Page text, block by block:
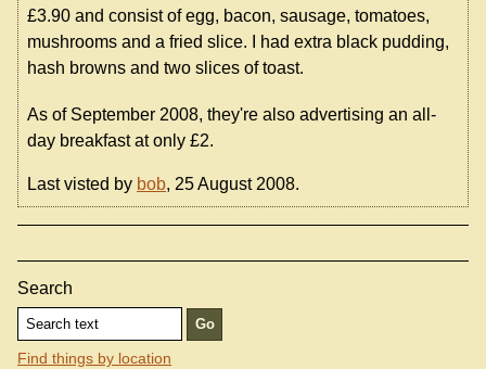
£3.90 and consist of egg, bacon, sausage, tomatoes,
mushrooms and a fried slice. I had extra black pudding,
hash browns and two slices of toast.
As of September 2008, they're also advertising an all-
day breakfast at only £2.
Last visted by bob, 25 August 2008.
Search
Find things by location